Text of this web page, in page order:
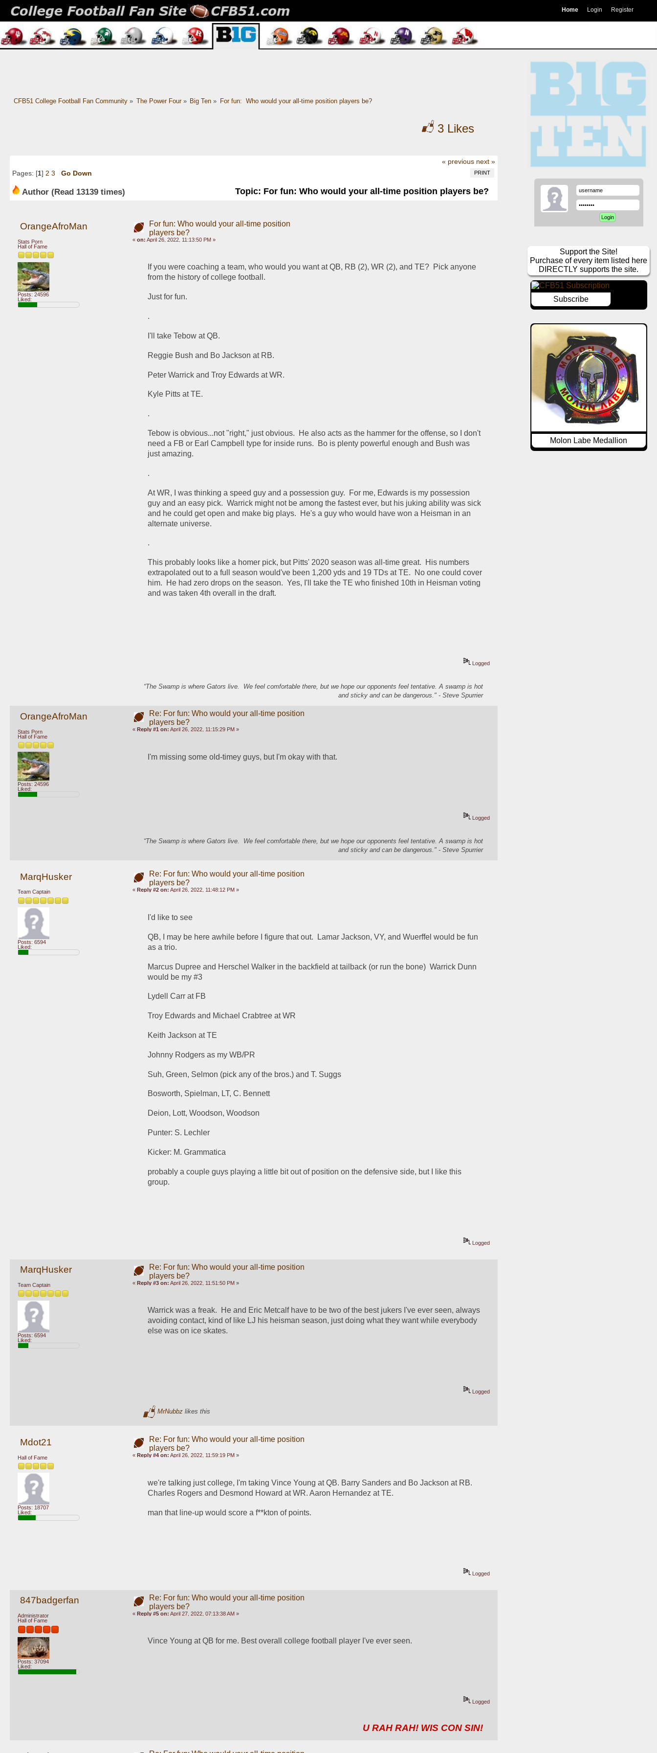
Home Login Register
CFB51 College Football Fan Community» The Power Four» Big Ten » For fun:  Who would your all-time position players be?
3 Likes
« previous next »
PRINT
Pages: [1] 2 3 Go Down
Author Topic: For fun: Who would your all-time position players be?
(Read 13139 times)
OrangeAfroMan
Stats Porn
Hall of Fame
Posts: 24596
Liked:
For fun: Who would your all-time position
players be?
« on: April 26, 2022, 11:13:50 PM »
If you were coaching a team, who would you want at QB, RB (2), WR (2), and TE?  Pick anyone
from the history of college football.
Just for fun.
.
I'll take Tebow at QB.
Reggie Bush and Bo Jackson at RB.
Peter Warrick and Troy Edwards at WR.
Kyle Pitts at TE.
.
Tebow is obvious...not "right," just obvious.  He also acts as the hammer for the offense, so I don't
need a FB or Earl Campbell type for inside runs.  Bo is plenty powerful enough and Bush was
just amazing.
.
At WR, I was thinking a speed guy and a possession guy.  For me, Edwards is my possession
guy and an easy pick.  Warrick might not be among the fastest ever, but his juking ability was sick
and he could get open and make big plays.  He's a guy who would have won a Heisman in an
alternate universe.
.
This probably looks like a homer pick, but Pitts' 2020 season was all-time great.  His numbers
extrapolated out to a full season would've been 1,200 yds and 19 TDs at TE.  No one could cover
him.  He had zero drops on the season.  Yes, I'll take the TE who finished 10th in Heisman voting
and was taken 4th overall in the draft.
Logged
“The Swamp is where Gators live. We feel comfortable there, but we hope our opponents feel tentative. A swamp is hot
and sticky and can be dangerous." - Steve Spurrier
OrangeAfroMan
Stats Porn
Hall of Fame
Posts: 24596
Liked:
Re: For fun: Who would your all-time position
players be?
« Reply #1 on: April 26, 2022, 11:15:29 PM »
I'm missing some old-timey guys, but I'm okay with that.
Logged
“The Swamp is where Gators live. We feel comfortable there, but we hope our opponents feel tentative. A swamp is hot
and sticky and can be dangerous." - Steve Spurrier
MarqHusker
Team Captain
Posts: 6594
Liked:
Re: For fun: Who would your all-time position
players be?
« Reply #2 on: April 26, 2022, 11:48:12 PM »
I'd like to see
QB, I may be here awhile before I figure that out.  Lamar Jackson, VY, and Wuerffel would be fun
as a trio.
Marcus Dupree and Herschel Walker in the backfield at tailback (or run the bone)  Warrick Dunn
would be my #3
Lydell Carr at FB
Troy Edwards and Michael Crabtree at WR
Keith Jackson at TE
Johnny Rodgers as my WB/PR
Suh, Green, Selmon (pick any of the bros.) and T. Suggs
Bosworth, Spielman, LT, C. Bennett
Deion, Lott, Woodson, Woodson
Punter: S. Lechler
Kicker: M. Grammatica
probably a couple guys playing a little bit out of position on the defensive side, but I like this
group.
Logged
MarqHusker
Team Captain
Posts: 6594
Liked:
Re: For fun: Who would your all-time position
players be?
« Reply #3 on: April 26, 2022, 11:51:50 PM »
Warrick was a freak.  He and Eric Metcalf have to be two of the best jukers I've ever seen, always
avoiding contact, kind of like LJ his heisman season, just doing what they want while everybody
else was on ice skates.
Logged
MrNubbzlikes this
Mdot21
Hall of Fame
Posts: 18707
Liked:
Re: For fun: Who would your all-time position
players be?
« Reply #4 on: April 26, 2022, 11:59:19 PM »
we're talking just college, I'm taking Vince Young at QB. Barry Sanders and Bo Jackson at RB.
Charles Rogers and Desmond Howard at WR. Aaron Hernandez at TE.
man that line-up would score a f**kton of points.
Logged
847badgerfan
Administrator
Hall of Fame
Posts: 37094
Liked:
Re: For fun: Who would your all-time position
players be?
« Reply #5 on: April 27, 2022, 07:13:38 AM »
Vince Young at QB for me. Best overall college football player I've ever seen.
Logged
U RAH RAH! WIS CON SIN!
Support the Site!
Purchase of every item listed here
DIRECTLY supports the site.
Subscribe
Molon Labe Medallion